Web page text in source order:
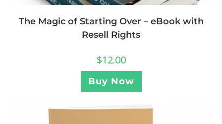
The Magic of Starting Over – eBook with
Resell Rights
$12.00
Buy Now